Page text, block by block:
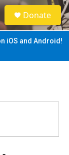
S
e
a
Donate
iOS and Android!